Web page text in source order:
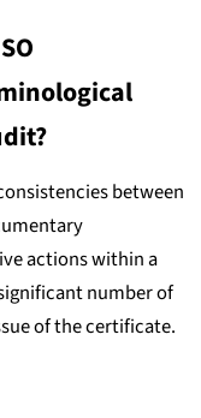
between
actions within a
number of
of the certificate.